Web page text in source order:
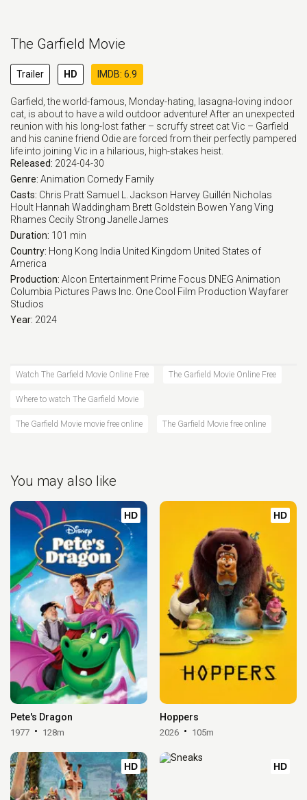
The Garfield Movie
Trailer HD IMDB: 6.9
Garfield, the world-famous, Monday-hating, lasagna-loving indoor
cat, is about to have a wild outdoor adventure! After an unexpected
reunion with his long-lost father – scruffy street cat Vic – Garfield
and his canine friend Odie are forced from their perfectly pampered
life into joining Vic in a hilarious, high-stakes heist.
Released: 2024-04-30
Genre: Animation Comedy Family
Casts: Chris Pratt Samuel L. Jackson Harvey Guillén Nicholas
Hoult Hannah Waddingham Brett Goldstein Bowen Yang Ving
Rhames Cecily Strong Janelle James
Duration: 101 min
Country: Hong Kong India United Kingdom United States of
America
Production: Alcon Entertainment Prime Focus DNEG Animation
Columbia Pictures Paws Inc. One Cool Film Production Wayfarer
Studios
Year: 2024
Watch The Garfield Movie Online Free The Garfield Movie Online Free
Where to watch The Garfield Movie
The Garfield Movie movie free online The Garfield Movie free online
You may also like
HD
Pete's Dragon
1977 128m
HD
Hoppers
2026 105m
HD HD